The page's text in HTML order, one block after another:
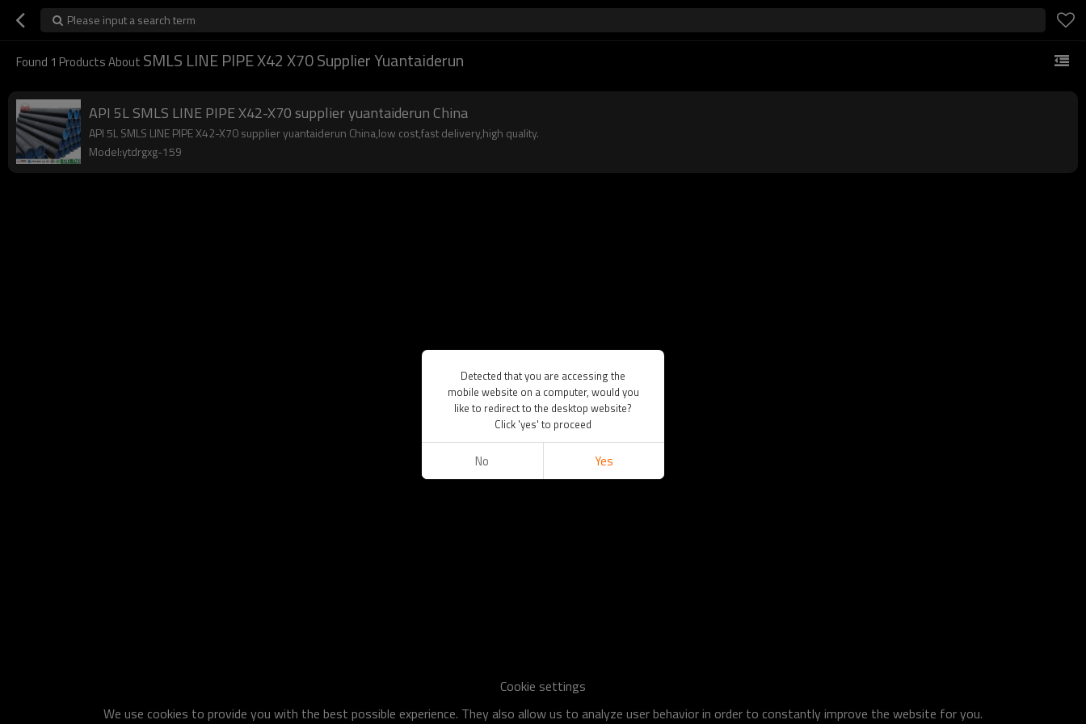
Please input a search term
Found 1 Products About SMLS LINE PIPE X42 X70 Supplier Yuantaiderun
API 5L SMLS LINE PIPE X42-X70 supplier yuantaiderun China
API 5L SMLS LINE PIPE X42-X70 supplier yuantaiderun China,low cost,fast delivery,high quality.
Model:ytdrgxg-159
Cookie settings
We use cookies to provide you with the best possible experience. They also allow us to analyze user behavior in order to constantly improve the website for you.
Detected that you are accessing the
mobile website on a computer, would you
like to redirect to the desktop website?
Click 'yes' to proceed
No Yes